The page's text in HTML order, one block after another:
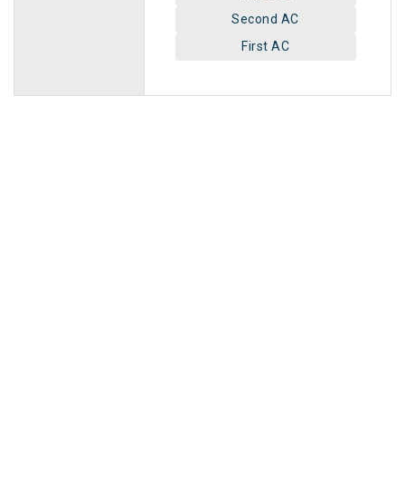
Second AC
First AC